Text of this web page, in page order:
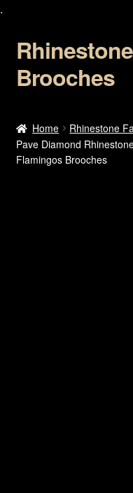
.
Skip
to
navigation
Skip
to
content
Rhinestone
Brooches
About Us
Home Rhinestone
Pave Diamond
Flamingos Brooches